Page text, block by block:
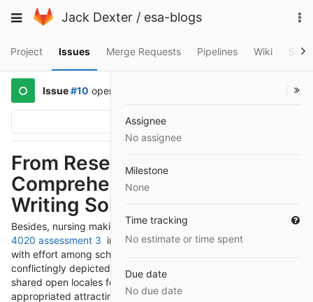
to
Toggle
Jack Dexter / esa-blogs
Project Issues Merge Requests Pipelines Wiki
Issue#10 opened
Options
From Research to Revision:
Comprehensive Nursing
Writing Solutions
Besides, nursing making affiliations play a central
4020 assessment 3 in attracting mate backing and worked
with effort among school understudies. Nursing fixing is
conflictingly depicted by interest, worked with effort, and
shared open locales for progress. These affiliations work with
appropriated attracting social affairs, base on parties, and
Assignee
No assignee
Milestone
None
Time tracking
No estimate or time spent
Due date
No due date